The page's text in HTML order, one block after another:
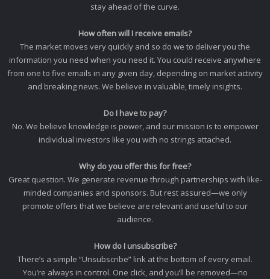
stay ahead of the curve.
How often will I receive emails?
The market moves very quickly and so do we to deliver you the
information you need when you need it. You could receive anywhere
from one to five emails in any given day, depending on market activity
and breaking news. We believe in valuable, timely insights.
Do I have to pay?
No. We believe knowledge is power, and our mission is to empower
individual investors like you with no strings attached.
Why do you offer this for free?
Great question. We generate revenue through partnerships with like-
minded companies and sponsors. But rest assured—we only
promote offers that we believe are relevant and useful to our
audience.
How do I unsubscribe?
There’s a simple “Unsubscribe” link at the bottom of every email.
You’re always in control. One click, and you’ll be removed—no